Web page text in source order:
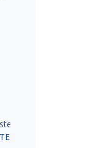
FL 33928
TENANT SCREENING